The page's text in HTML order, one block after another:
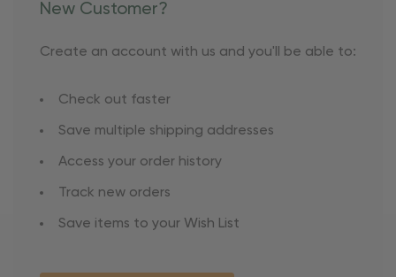
New Customer?
Create an account with us and you'll be able to:
Check out faster
Save multiple shipping addresses
Access your order history
Track new orders
Save items to your Wish List